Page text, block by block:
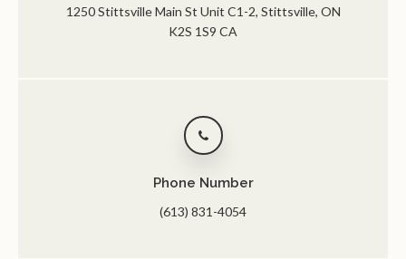
1250 Stittsville Main St Unit C1-2 Stittsville ON
K2S 1S9 CA
Phone Number
(613) 831-4054